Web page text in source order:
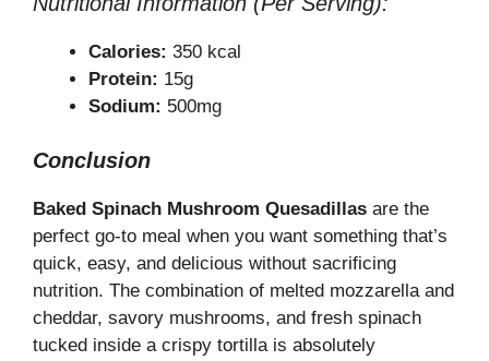
Calories: 350 kcal
Protein: 15g
Sodium: 500mg
Conclusion
Baked Spinach Mushroom Quesadillas are the
perfect go-to meal when you want something that’s
quick, easy, and delicious without sacrificing
nutrition. The combination of melted mozzarella and
cheddar, savory mushrooms, and fresh spinach
tucked inside a crispy tortilla is absolutely